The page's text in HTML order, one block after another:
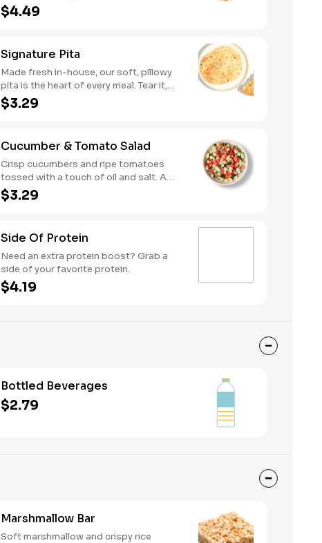
(but trust us, you might not want to
share).
$4.49
Signature Pita
Made fresh in-house, our soft, pillowy
pita is the heart of every meal. Tear it,
scoop it, wrap it—there’s no wrong way
to enjoy it.
$3.29
Cucumber & Tomato Salad
Crisp cucumbers and ripe tomatoes
tossed with a touch of oil and salt. A
simple, refreshing side with bright
Mediterranean flavor.
$3.29
Side Of Protein
Need an extra protein boost? Grab a
side of your favorite protein.
$4.19
Bottled Beverages
$2.79
Marshmallow Bar
Soft marshmallow and crispy rice